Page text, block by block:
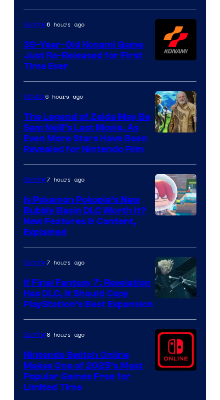
Games
Gaming6 hours ago
39-Year-Old Konami Game
Just Re-Released for First
Time Ever
Movies6 hours ago
The Legend of Zelda May Be
Sam Neill’s Last Movie, As
Even More Stars Have Been
Revealed for Nintendo Film
ComicBook
Gaming7 hours ago
Is Pokemon Pokopia’s New
Bubbly Basin DLC Worth It?
New Features & Content,
Explained
Gaming7 hours ago
If Final Fantasy 7: Revelation
Has DLC, It Should Copy
PlayStation’s Best Expansion
Gaming8 hours ago
Nintendo Switch Online
Makes One of 2025’s Most
Popular Games Free for
Limited Time